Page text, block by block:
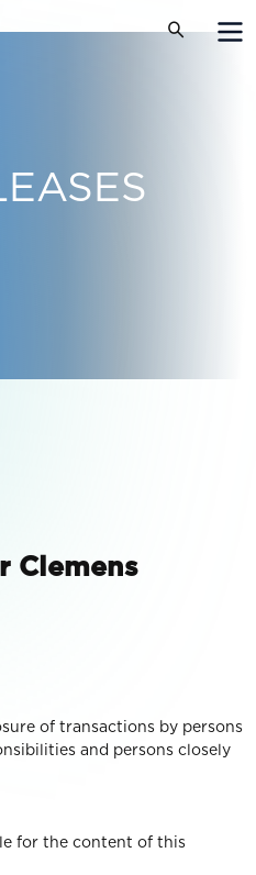
Clemens
of transactions by persons
and persons closely
for the content of this